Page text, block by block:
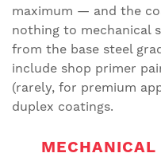
maximum — and the
nothing to mechanical
from the base steel
include shop primer
(rarely, for premium
duplex coatings.
MECHANICAL